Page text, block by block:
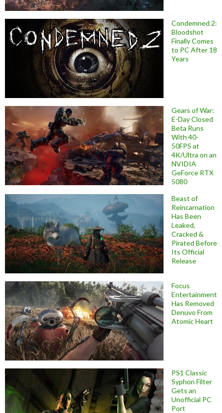
Condemned 2:
Bloodshot
Finally Comes
to PC After 18
Years
Gears of War:
E-Day Closed
Beta Runs
With 40-
50FPS at
4K/Ultra on an
NVIDIA
GeForce RTX
5080
Beast of
Reincarnation
Has Been
Leaked,
Cracked &
Pirated Before
Its Official
Release
Focus
Entertainment
Has Removed
Denuvo From
Atomic Heart
PS1 Classic
Syphon Filter
Gets an
Unofficial PC
Port